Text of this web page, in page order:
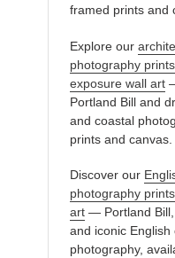
framed prints and
Explore our
photography
exposure wall art
Portland Bill and
and coastal
prints and canvas.
Discover our
photography
art — Portland Bill,
and iconic
photography,